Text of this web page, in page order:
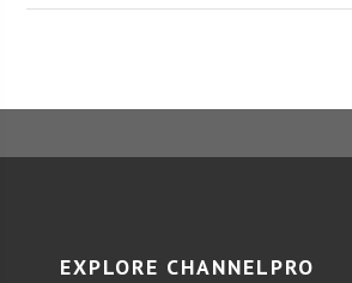
EXPLORE CHANNELPRO